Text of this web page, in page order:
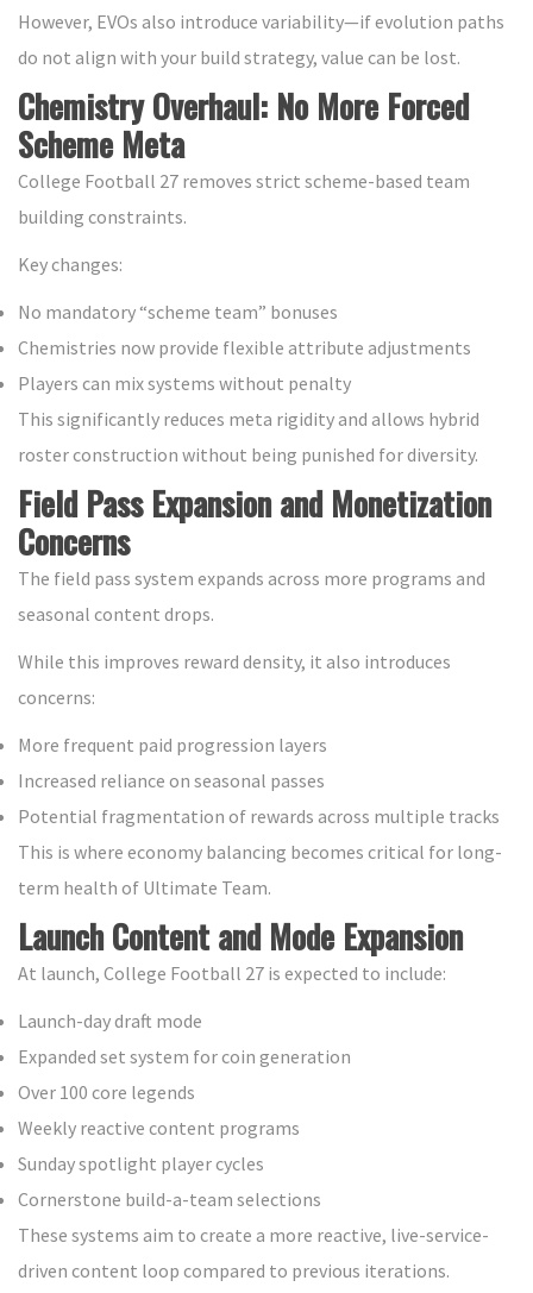
However, EVOs also introduce variability—if evolution paths
do not align with your build strategy, value can be lost.
Chemistry Overhaul: No More Forced
Scheme Meta
College Football 27 removes strict scheme-based team
building constraints.
Key changes:
No mandatory “scheme team” bonuses
Chemistries now provide flexible attribute adjustments
Players can mix systems without penalty
This significantly reduces meta rigidity and allows hybrid
roster construction without being punished for diversity.
Field Pass Expansion and Monetization
Concerns
The field pass system expands across more programs and
seasonal content drops.
While this improves reward density, it also introduces
concerns:
More frequent paid progression layers
Increased reliance on seasonal passes
Potential fragmentation of rewards across multiple tracks
This is where economy balancing becomes critical for long-
term health of Ultimate Team.
Launch Content and Mode Expansion
At launch, College Football 27 is expected to include:
Launch-day draft mode
Expanded set system for coin generation
Over 100 core legends
Weekly reactive content programs
Sunday spotlight player cycles
Cornerstone build-a-team selections
These systems aim to create a more reactive, live-service-
driven content loop compared to previous iterations.